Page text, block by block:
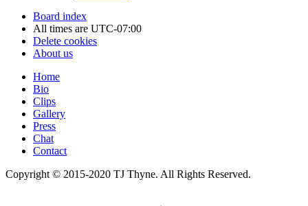
Board index
All times are UTC-07:00
Delete cookies
About us
Home
Bio
Clips
Gallery
Press
Chat
Contact
Copyright © 2015-2020 TJ Thyne. All Rights Reserved.